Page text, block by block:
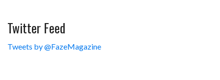
Twitter Feed
Tweets by @FazeMagazine